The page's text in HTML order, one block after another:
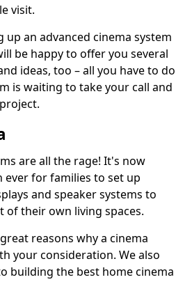
visit.
an advanced cinema system
be happy to offer you several
ideas, too – all you have to do
is waiting to take your call and
are all the rage! It's now
for families to set up
and speaker systems to
of their own living spaces.
reasons why a cinema
your consideration. We also
building the best home cinema